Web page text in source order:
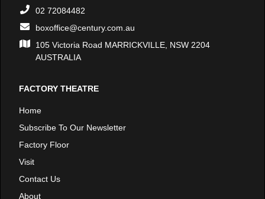
02 72084482
boxoffice@century.com.au
105 Victoria Road MARRICKVILLE, NSW 2204
AUSTRALIA
FACTORY THEATRE
Home
Subscribe To Our Newsletter
Factory Floor
Visit
Contact Us
About